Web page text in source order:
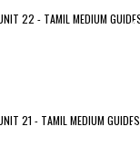
22 - TAMIL MEDIUM
21 - TAMIL MEDIUM GUIDES